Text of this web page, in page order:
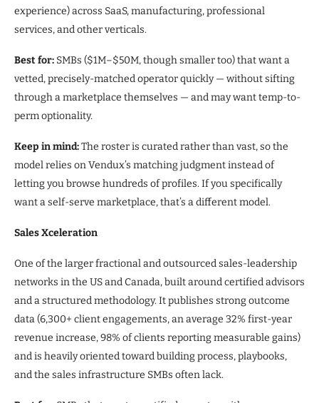
experience) across SaaS, manufacturing, professional
services, and other verticals.
Best for: SMBs ($1M–$50M, though smaller too) that want a
vetted, precisely-matched operator quickly — without sifting
through a marketplace themselves — and may want temp-to-
perm optionality.
Keep in mind:The roster is curated rather than vast, so the
model relies on Vendux’s matching judgment instead of
letting you browse hundreds of profiles. If you specifically
want a self-serve marketplace, that’s a different model.
Sales Xceleration
One of the larger fractional and outsourced sales-leadership
networks in the US and Canada, built around certified advisors
and a structured methodology. It publishes strong outcome
data (6,300+ client engagements, an average 32% first-year
revenue increase, 98% of clients reporting measurable gains)
and is heavily oriented toward building process, playbooks,
and the sales infrastructure SMBs often lack.